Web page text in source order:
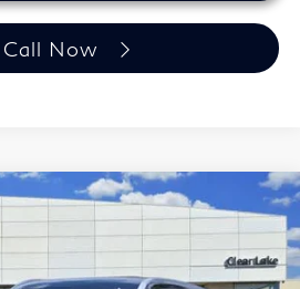
Call Now
FINANCE LEASE
Model E-Brochure